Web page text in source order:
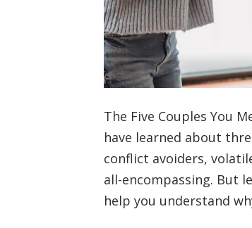
The Five Couples You
have learned about
conflict avoiders,
all-encompassing. But
help you understand